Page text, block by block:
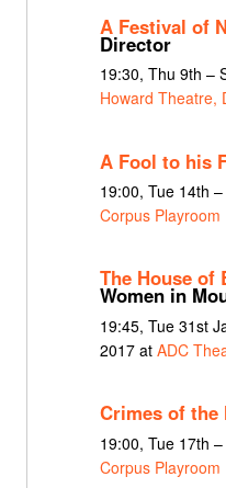
A Festival of
Director
19:30, Thu 9th –
Howard Theatre,
A Fool to his
19:00, Tue 14th
Corpus Playroom
The House of
Women in
19:45, Tue 31st
2017 at ADC
Crimes of the
19:00, Tue 17th
Corpus Playroom